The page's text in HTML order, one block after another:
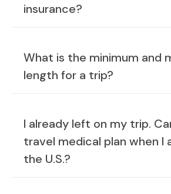
insurance?
What is the minimum and
length for a trip?
I already left on my trip.
travel medical plan when I
the U.S.?